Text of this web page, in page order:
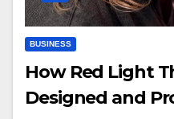
BUSINESS
How Red Light
Designed and